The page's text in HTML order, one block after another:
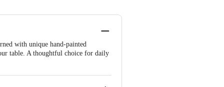
with unique hand-painted
table. A thoughtful choice for daily